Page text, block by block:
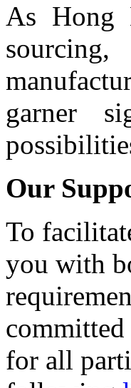
As Hong
garner
Our
To
you with
committed
for all